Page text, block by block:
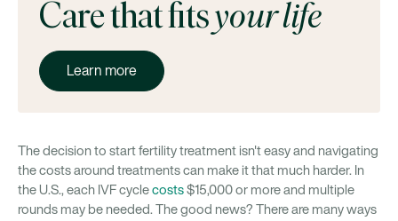
The decision to start fertility treatment isn't easy and navigating
the costs around treatments can make it that much harder. In
the U.S., each IVF cyclecosts$15,000 or more and multiple
rounds may be needed. The good news? There are many ways
Care that fitsyour life
Learn more